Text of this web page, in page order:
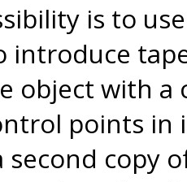
is to
introduce
object with a
points in
second copy